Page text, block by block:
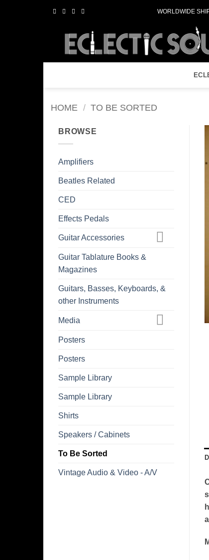
WORLDWIDE
HOME / TO BE SORTED
BROWSE
Amplifiers
Beatles Related
CED
Effects Pedals
Guitar Accessories
Guitar Tablature Books &
Magazines
Guitars, Basses, Keyboards, &
other Instruments
Media
Posters
Posters
Sample Library
Sample Library
Shirts
Speakers / Cabinets
To Be Sorted
Vintage Audio & Video - A/V